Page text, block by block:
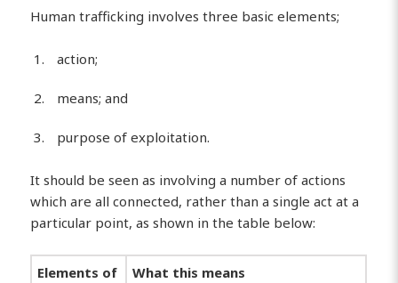
Human trafficking involves three basic elements;
action;
means; and
purpose of exploitation.
It should be seen as involving a number of actions
which are all connected, rather than a single act at a
particular point, as shown in the table below:
Elements of
What this means